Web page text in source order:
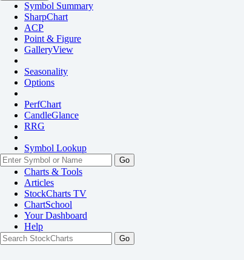
Symbol Summary
SharpChart
ACP
Point & Figure
GalleryView
Seasonality
Options
PerfChart
CandleGlance
RRG
Symbol Lookup
Go
Charts & Tools
Articles
StockCharts TV
ChartSchool
YourDashboard
Help